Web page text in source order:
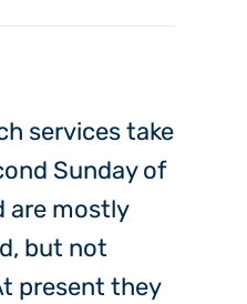
services take
Sunday of
are mostly
but not
present they